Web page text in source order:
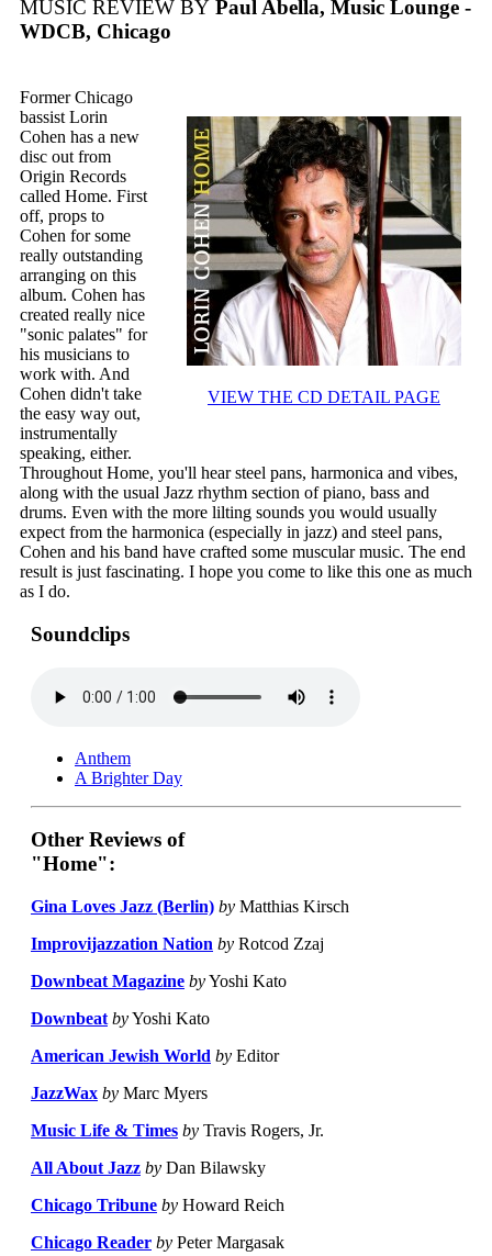
MUSIC REVIEW BY Paul Abella, Music Lounge -
WDCB, Chicago
VIEW THE CD DETAIL PAGE
Former Chicago
bassist Lorin
Cohen has a new
disc out from
Origin Records
called Home. First
off, props to
Cohen for some
really outstanding
arranging on this
album. Cohen has
created really nice
"sonic palates" for
his musicians to
work with. And
Cohen didn't take
the easy way out,
instrumentally
speaking, either.
Throughout Home, you'll hear steel pans, harmonica and vibes,
along with the usual Jazz rhythm section of piano, bass and
drums. Even with the more lilting sounds you would usually
expect from the harmonica (especially in jazz) and steel pans,
Cohen and his band have crafted some muscular music. The end
result is just fascinating. I hope you come to like this one as much
as I do.
Soundclips
Anthem
A Brighter Day
Other Reviews of
"Home":
Gina Loves Jazz (Berlin) by Matthias Kirsch
Improvijazzation Nation by Rotcod Zzaj
Downbeat Magazine byYoshi Kato
Downbeat byYoshi Kato
American Jewish World by Editor
JazzWax by Marc Myers
Music Life & Times by Travis Rogers, Jr.
All About Jazz by Dan Bilawsky
Chicago Tribune by Howard Reich
Chicago Reader by Peter Margasak